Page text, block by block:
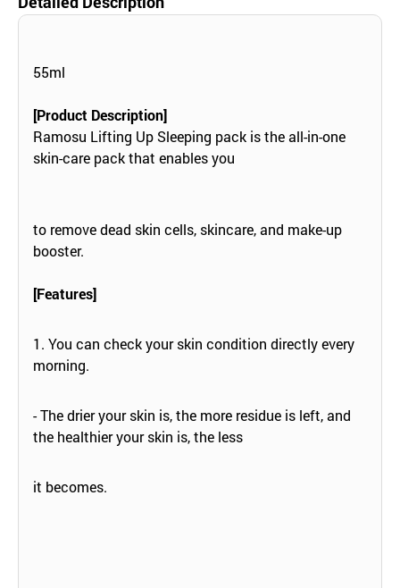
55ml
[Product Description]
Ramosu Lifting Up Sleeping pack is the all-in-one
skin-care pack that enables you
to remove dead skin cells, skincare, and make-up
booster.
[Features]
1. You can check your skin condition directly every
morning.
- The drier your skin is, the more residue is left, and
the healthier your skin is, the less
it becomes.